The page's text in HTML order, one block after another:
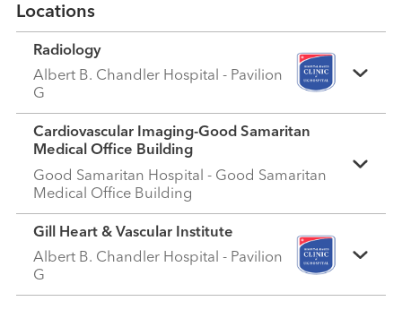
Locations
Radiology
Albert B. Chandler Hospital - Pavilion
G
Cardiovascular Imaging-Good Samaritan
Medical Office Building
Good Samaritan Hospital - Good Samaritan
Medical Office Building
Gill Heart & Vascular Institute
Albert B. Chandler Hospital - Pavilion
G